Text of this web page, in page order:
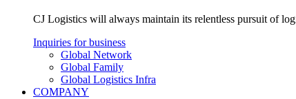
CJ Logistics will always maintain its relentless pursuit of
Inquiries for business
Global Network
Global Family
Global Logistics Infra
COMPANY